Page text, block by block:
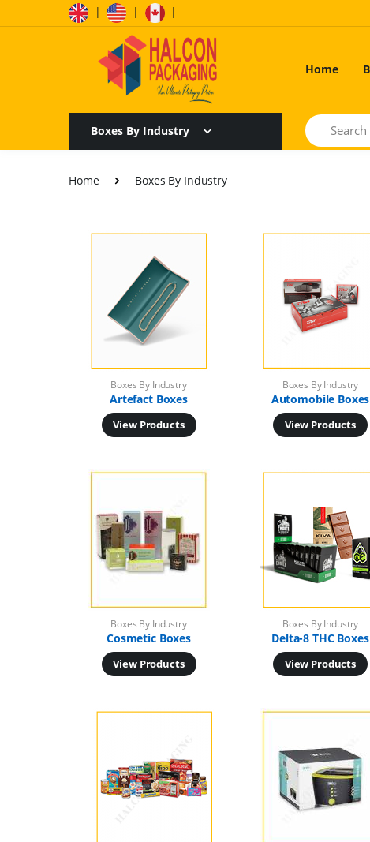
| | |
Home
Boxes By Industry
Search
Home Boxes By Industry
Boxes By Industry
Artefact Boxes
View Products
Boxes By Industry
Automobile Boxes
View Products
Boxes By Industry
Cosmetic Boxes
View Products
Boxes By Industry
Delta-8 THC Boxes
View Products